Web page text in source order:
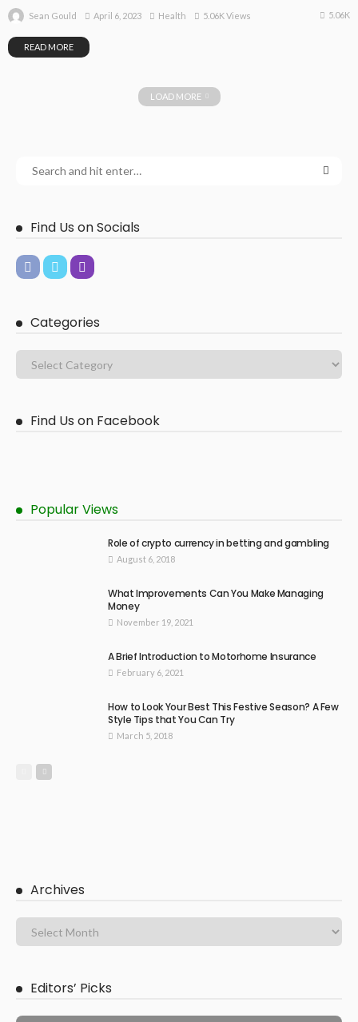
Sean Gould April 6, 2023 Health 5.06K Views 5.06K
READ MORE
LOAD MORE
Find Us on Socials
Categories
Find Us on Facebook
Popular Views
Role of crypto currency in betting and gambling
August 6, 2018
What Improvements Can You Make Managing
Money
November 19, 2021
A Brief Introduction to Motorhome Insurance
February 6, 2021
How to Look Your Best This Festive Season? A Few
Style Tips that You Can Try
March 5, 2018
Archives
Editors’ Picks